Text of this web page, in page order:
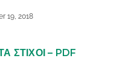
19, 2018
ΣΤΙΧΟΙ – PDF